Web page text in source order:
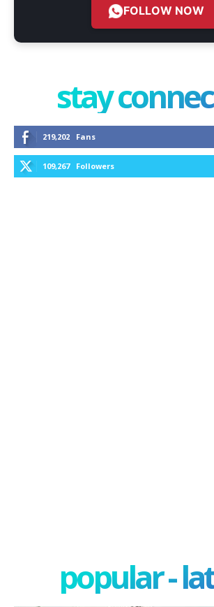
FOLLOW NOW
stay
219,202 Fans
109,267 Followers
popular -